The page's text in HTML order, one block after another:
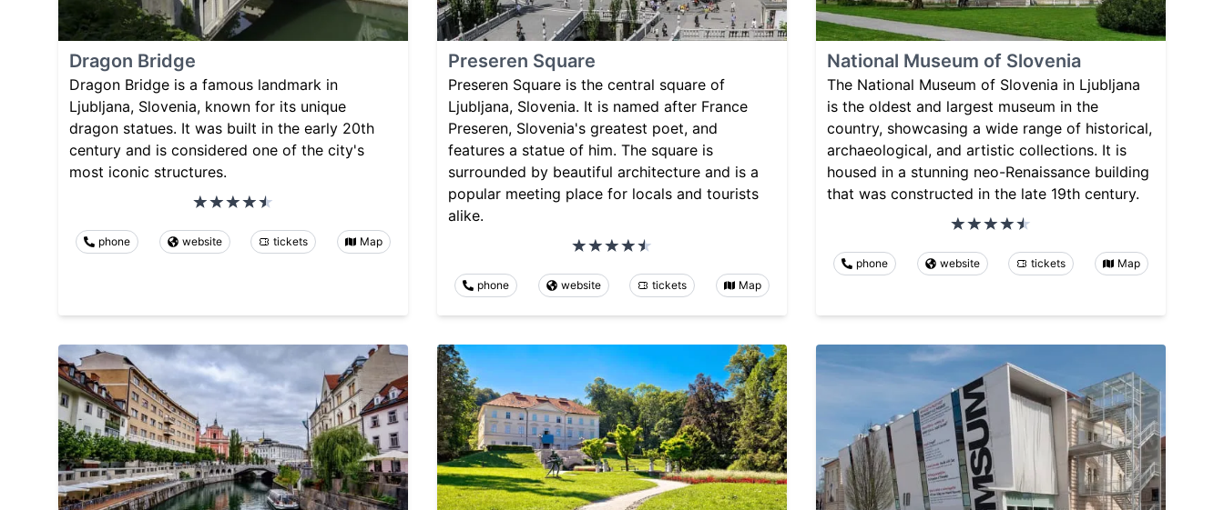
Dragon Bridge
Dragon Bridge is a famous landmark in
Ljubljana, Slovenia, known for its unique
dragon statues. It was built in the early 20th
century and is considered one of the city's
most iconic structures.
phone website tickets Map
Preseren Square
Preseren Square is the central square of
Ljubljana, Slovenia. It is named after France
Preseren, Slovenia's greatest poet, and
features a statue of him. The square is
surrounded by beautiful architecture and is a
popular meeting place for locals and tourists
alike.
phone website tickets Map
National Museum of Slovenia
The National Museum of Slovenia in Ljubljana
is the oldest and largest museum in the
country, showcasing a wide range of historical,
archaeological, and artistic collections. It is
housed in a stunning neo-Renaissance building
that was constructed in the late 19th century.
phone website tickets Map